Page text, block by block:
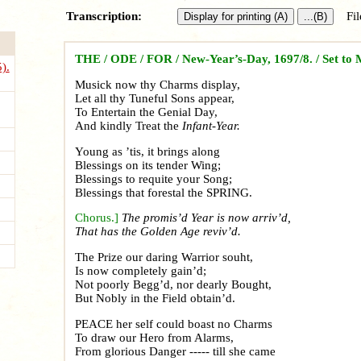
Transcription:
THE / ODE / FOR / New-Year’s-Day, 1697/8. / Set to
Musick now thy Charms display,
Let all thy Tuneful Sons appear,
To Entertain the Genial Day,
And kindly Treat the Infant-Year.
Young as ’tis, it brings along
Blessings on its tender Wing;
Blessings to requite your Song;
Blessings that forestal the SPRING.
Chorus.] The promis’d Year is now arriv’d,
That has the Golden Age reviv’d.
The Prize our daring Warrior souht,
Is now completely gain’d;
Not poorly Begg’d, nor dearly Bought,
But Nobly in the Field obtain’d.
PEACE her self could boast no Charms
To draw our Hero from Alarms,
From glorious Danger ----- till she came